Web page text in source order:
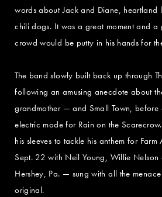
words about Jack and Diane, heartland
chili dogs. It was a great moment and a
crowd would be putty in his hands for
The band slowly built back up through
following an amusing anecdote about
grandmother — and Small Town,
electric mode for Rain on the
his sleeves to tackle his anthem for
Sept. 22 with Neil Young, Willie Nelson
Hershey, Pa. — sung with all the
original.